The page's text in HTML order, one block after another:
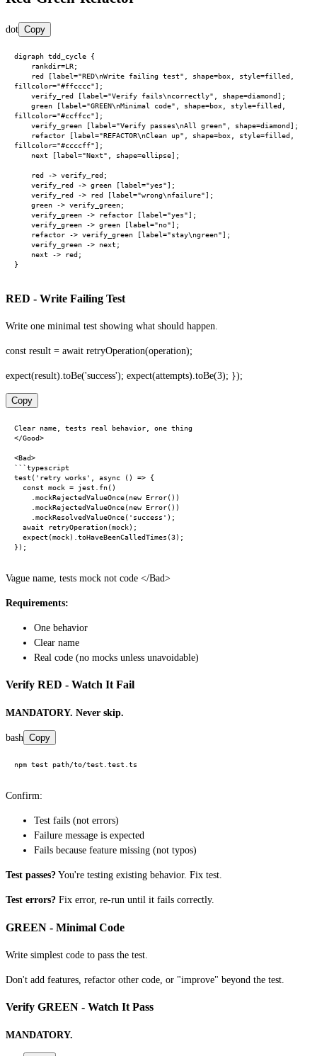
dot Copy
digraph tdd_cycle {
fillcolor="#ffcccc"];
fillcolor="#ccffcc"];
fillcolor="#ccccff"];
RED - Write Failing Test
Write one minimal test showing what should happen.
const result = await retryOperation(operation);
expect(result).toBe('success'); expect(attempts).toBe(3); });
Copy
Clear name, tests real behavior, one thing
</Good>
<Bad>
```typescript
test('retry works', async () => {
Vague name, tests mock not code </Bad>
Requirements:
One behavior
Clear name
Real code (no mocks unless unavoidable)
Verify RED - Watch It Fail
MANDATORY. Never skip.
bash Copy
Confirm:
Test fails (not errors)
Failure message is expected
Fails because feature missing (not typos)
Test passes? You're testing existing behavior. Fix test.
Test errors? Fix error, re-run until it fails correctly.
GREEN - Minimal Code
Write simplest code to pass the test.
Don't add features, refactor other code, or "improve" beyond the test.
Verify GREEN - Watch It Pass
MANDATORY.